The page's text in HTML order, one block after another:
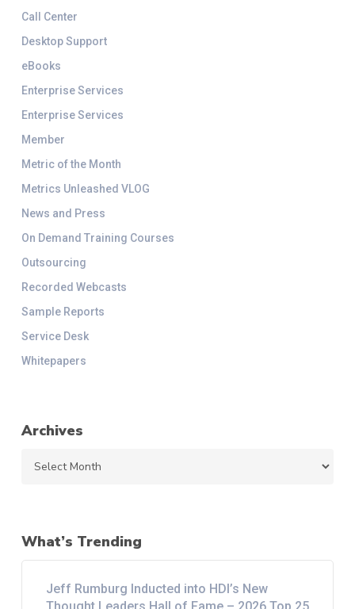
Call Center
Desktop Support
eBooks
Enterprise Services
Enterprise Services
Member
Metric of the Month
Metrics Unleashed VLOG
News and Press
On Demand Training Courses
Outsourcing
Recorded Webcasts
Sample Reports
Service Desk
Whitepapers
Archives
What’s Trending
Jeff Rumburg Inducted into HDI’s New